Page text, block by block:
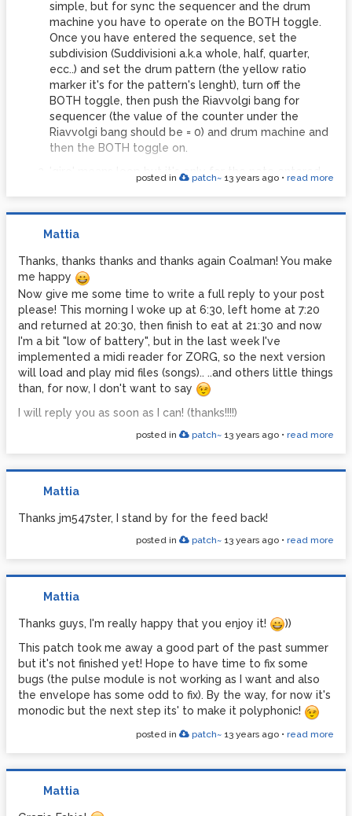
simple, but for sync the sequencer and the drum
machine you have to operate on the BOTH toggle.
Once you have entered the sequence, set the
subdivision (Suddivisioni a.k.a whole, half, quarter,
ecc..) and set the drum pattern (the yellow ratio
marker it's for the pattern's lenght), turn off the
BOTH toggle, then push the Riavvolgi bang for
sequencer (the value of the counter under the
Riavvolgi bang should be = 0) and drum machine and
then the BOTH toggle on.
'giro' means loop but it's only for the note entered
parts, one is 4 patterns (or misures, depend how you
subdivide/think the entered sequence, for
misure) of the entered notes values, the one other is
4 patterns is these notes pitched one tone lower. It's
a quit automation that should be amplied and bring
to the user in the front panel.
The write toggle it's only for enable the recording
mode for te pattern (16 notes), it works with
ROUTER VOCI that assign VCO's to the sequencer
(for write or read the sequence). Best results with
the ENV 'p' mode (piano), because you can swithc
notes off!
Use the Riavvolgi bang and take a look to the
bottom counter values (it should be = 0, when you
begin ZORG set it = -1, this it's to be fixed).
Yes, this it's a good idea! But also implement a
ideas!
The ratio row set the lenght of the drum sequence
set over any colored (grey) column
posted in patch~ 13 years ago • read more
Mattia
Thanks, thanks thanks and thanks again Coalman! You make
me happy
Now give me some time to write a full reply to your post
please! This morning I woke up at 6:30, left home at 7:20
and returned at 20:30, then finish to eat at 21:30 and now
I'm a bit "low of battery", but in the last week I've
implemented a midi reader for ZORG, so the next version
will load and play mid files (songs).. ..and others little things
than, for now, I don't want to say
I will reply you as soon as I can! (thanks!!!!)
posted in patch~ 13 years ago • read more
Mattia
Thanks jm547ster, I stand by for the feed back!
posted in patch~ 13 years ago • read more
Mattia
Thanks guys, I'm really happy that you enjoy it!
))
This patch took me away a good part of the past summer
but it's not finished yet! Hope to have time to fix some
bugs (the pulse module is not working as I want and also
the envelope has some odd to fix). By the way, for now it's
monodic but the next step its' to make it polyphonic!
posted in patch~ 13 years ago • read more
Mattia